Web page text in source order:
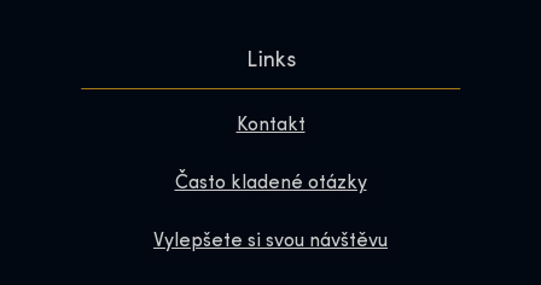
Links
Kontakt
Často kladené otázky
Vylepšete si svou návštěvu